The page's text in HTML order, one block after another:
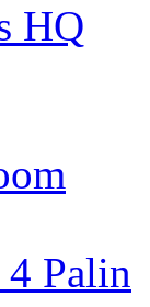
HQ
Palin